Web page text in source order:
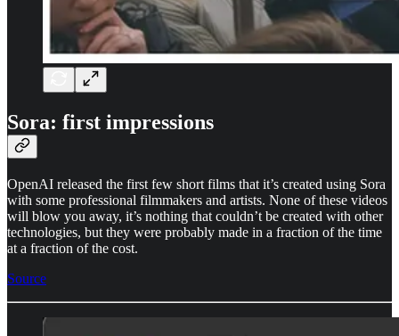
Sora: first impressions
OpenAI released the first few short films that it’s created using Sora
with some professional filmmakers and artists. None of these videos
will blow you away, it’s nothing that couldn’t be created with other
technologies, but they were probably made in a fraction of the time
at a fraction of the cost.
Source